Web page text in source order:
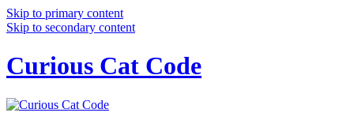
Skip to primary content
Skip to secondary content
Curious Cat Code